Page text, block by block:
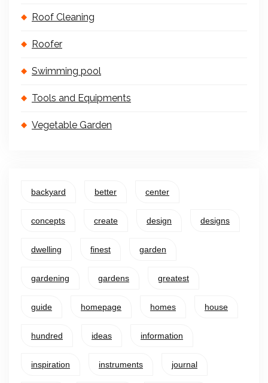
Roof Cleaning
Roofer
Swimming pool
Tools and Equipments
Vegetable Garden
backyard better center
concepts create design designs
dwelling finest garden
gardening gardens greatest
guide homepage homes house
hundred ideas information
inspiration instruments journal